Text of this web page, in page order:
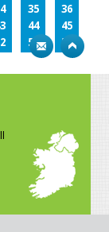
35
36
44
45
53
54